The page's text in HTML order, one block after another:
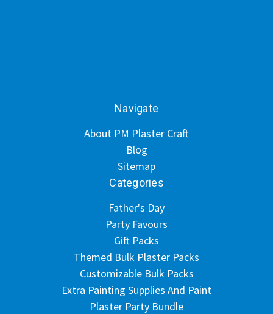
Navigate
About PM Plaster Craft
Blog
Sitemap
Categories
Father's Day
Party Favours
Gift Packs
Themed Bulk Plaster Packs
Customizable Bulk Packs
Extra Painting Supplies And Paint
Plaster Party Bundle